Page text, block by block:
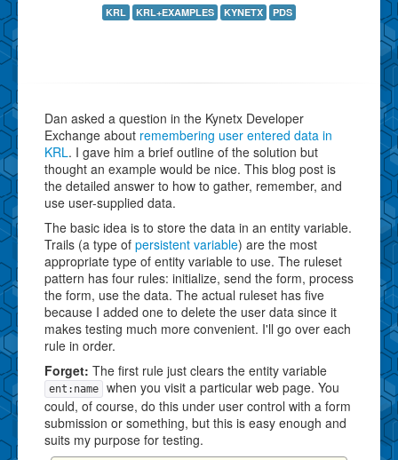
Why Technometria?
KRL KRL+EXAMPLES KYNETX PDS
Dan asked a question in the Kynetx Developer
Exchange about remembering user entered data in
KRL. I gave him a brief outline of the solution but
thought an example would be nice. This blog post is
the detailed answer to how to gather, remember, and
use user-supplied data.
The basic idea is to store the data in an entity variable.
Trails (a type of persistent variable) are the most
appropriate type of entity variable to use. The ruleset
pattern has four rules: initialize, send the form, process
the form, use the data. The actual ruleset has five
because I added one to delete the user data since it
makes testing much more convenient. I'll go over each
rule in order.
Forget: The first rule just clears the entity variable
ent:name
when you visit a particular web page. You
could, of course, do this under user control with a form
submission or something, but this is easy enough and
suits my purpose for testing.